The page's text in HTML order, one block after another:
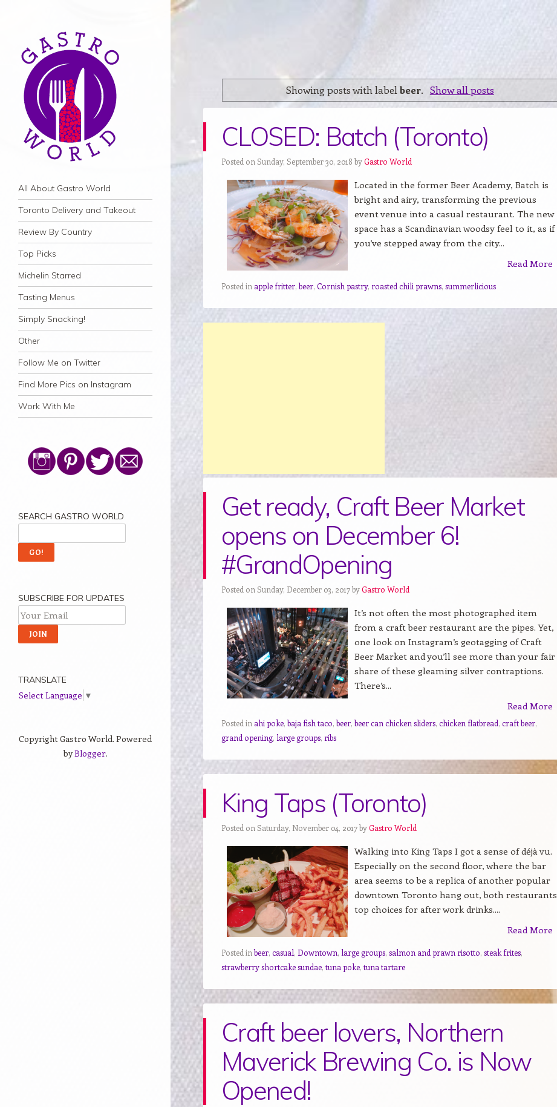
Navigation
Skip to content
All About Gastro World
Toronto Delivery and Takeout
Review By Country
Top Picks
Michelin Starred
Tasting Menus
Simply Snacking!
Other
Follow Me on Twitter
Find More Pics on Instagram
Work With Me
Showing posts with labelbeer. Show all posts
CLOSED: Batch (Toronto)
Posted on Sunday, September 30, 2018 byGastro World
Located in the former Beer Academy, Batch is
bright and airy, transforming the previous
event venue into a casual restaurant. The new
space has a Scandinavian woodsy feel to it, as if
you’ve stepped away from the city...
Read More
Posted in apple fritter,beer, Cornish pastry, roasted chili prawns, summerlicious
Get ready, Craft Beer Market
opens on December 6!
#GrandOpening
Posted on Sunday, December 03, 2017 byGastro World
It’s not often the most photographed item
from a craft beer restaurant are the pipes. Yet,
one look on Instagram’s geotagging of Craft
Beer Market and you’ll see more than your fair
share of these gleaming silver contraptions.
There’s...
Read More
Posted in ahi poke,baja fish taco,beer,beer can chicken sliders, chicken flatbread, craft beer,
grand opening, large groups, ribs
King Taps (Toronto)
Posted on Saturday, November 04, 2017 byGastro World
Walking into King Taps I got a sense of déjà vu.
Especially on the second floor, where the bar
area seems to be a replica of another popular
downtown Toronto hang out, both restaurants
top choices for after work drinks....
Read More
Posted inbeer, casual, Downtown, large groups, salmon and prawn risotto, steak frites,
strawberry shortcake sundae, tuna poke, tuna tartare
Craft beer lovers, Northern
Maverick Brewing Co. is Now
Opened!
SEARCH GASTRO WORLD
SUBSCRIBE FOR UPDATES
TRANSLATE
Select Language ▼
Copyright Gastro World. Powered
byBlogger.